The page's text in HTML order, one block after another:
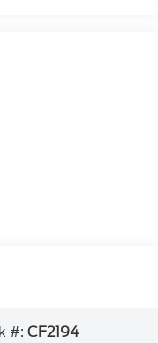
#: CF2194